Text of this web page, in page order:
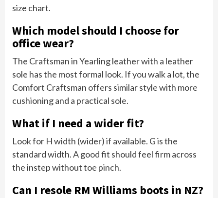
size chart.
Which model should I choose for
office wear?
The Craftsman in Yearling leather with a leather
sole has the most formal look. If you walk a lot, the
Comfort Craftsman offers similar style with more
cushioning and a practical sole.
What if I need a wider fit?
Look for H width (wider) if available. G is the
standard width. A good fit should feel firm across
the instep without toe pinch.
Can I resole RM Williams boots in NZ?